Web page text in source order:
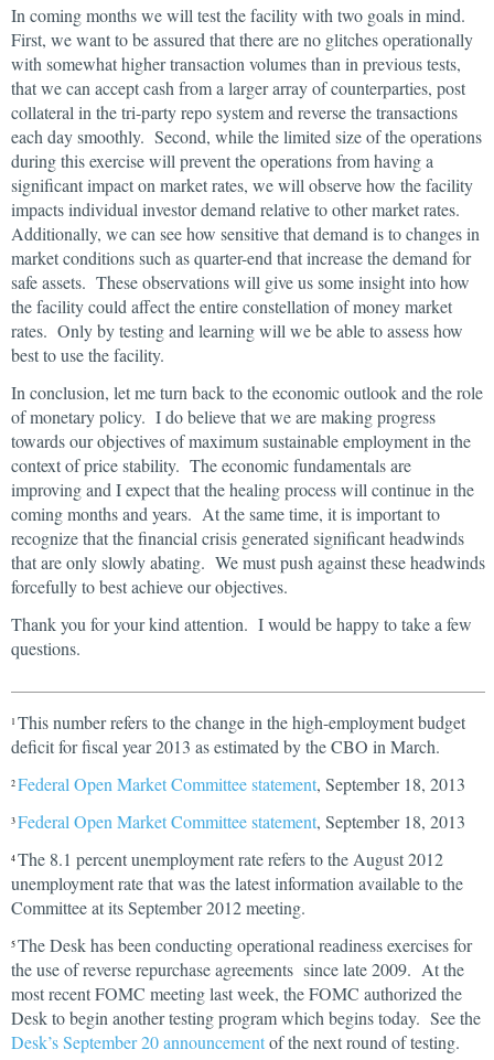
In coming months we will test the facility with two goals in mind.
First, we want to be assured that there are no glitches operationally
with somewhat higher transaction volumes than in previous tests,
that we can accept cash from a larger array of counterparties, post
collateral in the tri-party repo system and reverse the transactions
each day smoothly. Second, while the limited size of the operations
during this exercise will prevent the operations from having a
significant impact on market rates, we will observe how the facility
impacts individual investor demand relative to other market rates.
Additionally, we can see how sensitive that demand is to changes in
market conditions such as quarter-end that increase the demand for
safe assets. These observations will give us some insight into how
the facility could affect the entire constellation of money market
rates. Only by testing and learning will we be able to assess how
best to use the facility.
In conclusion, let me turn back to the economic outlook and the role
of monetary policy. I do believe that we are making progress
towards our objectives of maximum sustainable employment in the
context of price stability. The economic fundamentals are
improving and I expect that the healing process will continue in the
coming months and years. At the same time, it is important to
recognize that the financial crisis generated significant headwinds
that are only slowly abating. We must push against these headwinds
forcefully to best achieve our objectives.
Thank you for your kind attention. I would be happy to take a few
questions.
1 This number refers to the change in the high-employment budget
deficit for fiscal year 2013 as estimated by the CBO in March.
2 Federal Open Market Committee statement, September 18, 2013
3 Federal Open Market Committee statement, September 18, 2013
4 The 8.1 percent unemployment rate refers to the August 2012
unemployment rate that was the latest information available to the
Committee at its September 2012 meeting.
5 The Desk has been conducting operational readiness exercises for
the use of reverse repurchase agreements since late 2009. At the
most recent FOMC meeting last week, the FOMC authorized the
Desk to begin another testing program which begins today. See the
Desk’s September 20 announcementof the next round of testing.